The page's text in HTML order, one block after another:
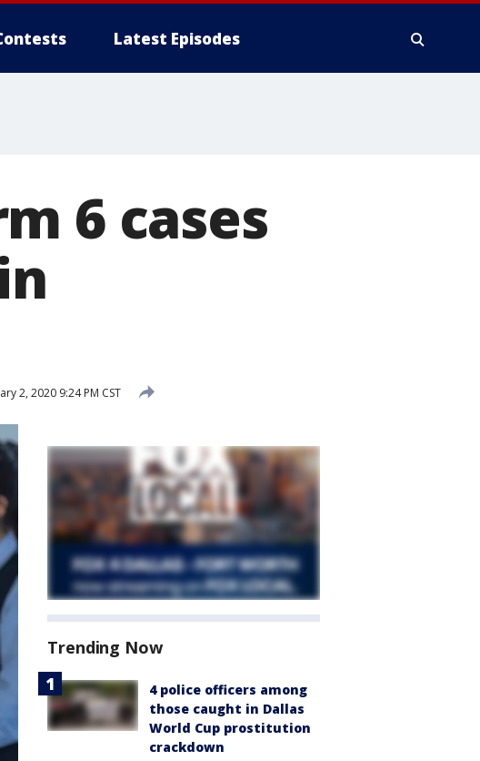
Latest Episodes
6 cases
2, 2020 9:24 PM CST
Trending Now
4 police officers among
those caught in Dallas
World Cup prostitution
crackdown